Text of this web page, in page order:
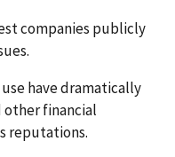
companies publicly
have dramatically
financial
reputations.